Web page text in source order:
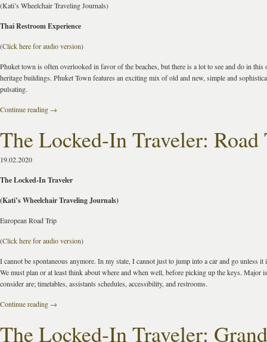
(Kati’s Wheelchair Traveling Journals)
Thai Restroom Experience
(Click here for audio version)
Phuket town is often overlooked in favor of the beaches, but there is a lot to see and do in
heritage buildings. Phuket Town features an exciting mix of old and new, simple and
pulsating.
Continue reading →
The Locked-In Traveler:
19.02.2020
The Locked-In Traveler
(Kati’s Wheelchair Traveling Journals)
European Road Trip
(Click here for audio version)
I cannot be spontaneous anymore. In my state, I cannot just to jump into a car and go unless it
We must plan or at least think about where and when well, before picking up the keys. Major
consider are; timetables, assistants schedules, accessibility, and restrooms.
Continue reading →
The Locked-In Traveler: